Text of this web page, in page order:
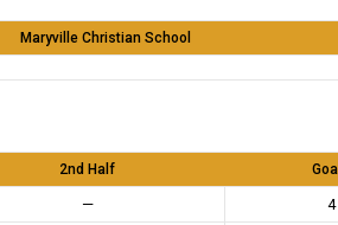
Maryville Christian School
2nd Half
— 4